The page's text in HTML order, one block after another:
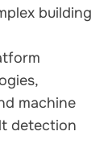
building
machine
detection